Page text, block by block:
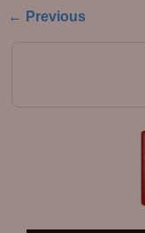
← Previous